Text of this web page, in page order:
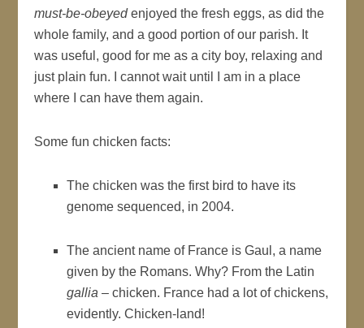
must-be-obeyedenjoyed the fresh eggs, as did the
whole family, and a good portion of our parish. It
was useful, good for me as a city boy, relaxing and
just plain fun. I cannot wait until I am in a place
where I can have them again.
Some fun chicken facts:
The chicken was the first bird to have its
genome sequenced, in 2004.
The ancient name of France is Gaul, a name
given by the Romans. Why? From the Latin
gallia – chicken. France had a lot of chickens,
evidently. Chicken-land!